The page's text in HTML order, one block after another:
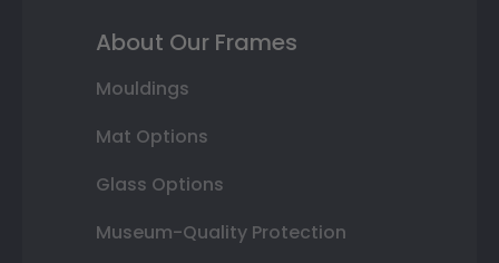
About Our Frames
Mouldings
Mat Options
Glass Options
Museum-Quality Protection